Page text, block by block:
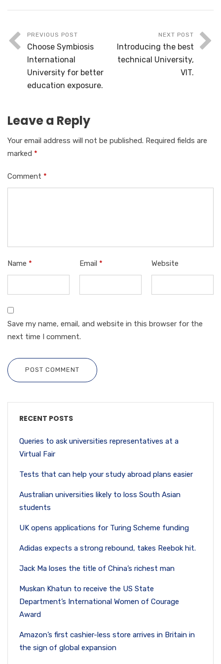
PREVIOUS POST
Choose Symbiosis
International
University for better
education exposure.
NEXT POST
Introducing the best
technical University,
VIT.
Leave a Reply
Your email address will not be published. Required fields are
marked *
Comment *
Name * Email * Website
Save my name, email, and website in this browser for the
next time I comment.
POST COMMENT
RECENT POSTS
Queries to ask universities representatives at a
Virtual Fair
Tests that can help your study abroad plans easier
Australian universities likely to loss South Asian
students
UK opens applications for Turing Scheme funding
Adidas expects a strong rebound, takes Reebok hit.
Jack Ma loses the title of China’s richest man
Muskan Khatun to receive the US State
Department’s International Women of Courage
Award
Amazon’s first cashier-less store arrives in Britain in
the sign of global expansion